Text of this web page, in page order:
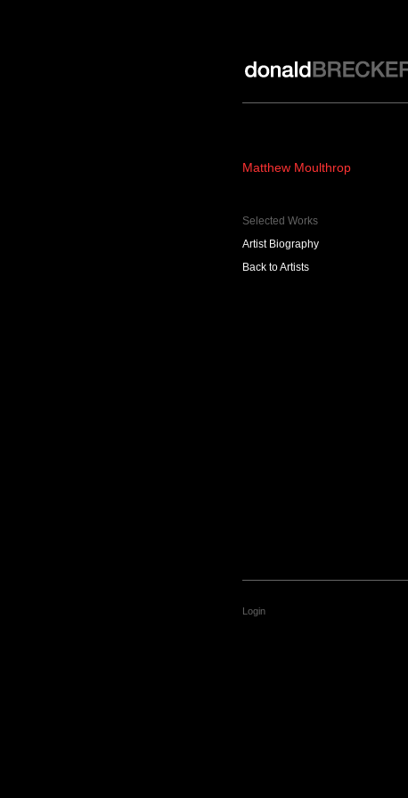
Matthew Moulthrop
Selected Works
Artist Biography
Back to Artists
Login